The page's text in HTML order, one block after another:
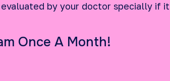
by your doctor specially if
Once A Month!